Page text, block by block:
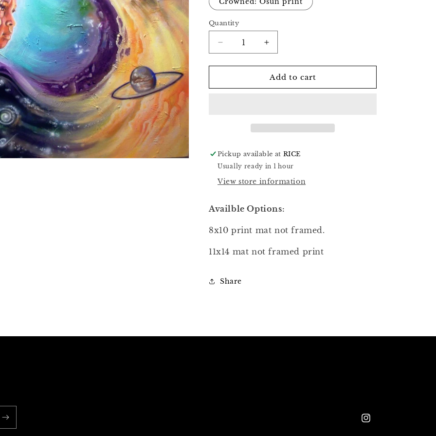
Quantity
Decrease
quantity
for
Creation
Increase
quantity
for
Twin
Creation
Add to cart
Pickup available atRICE
Usually ready in 1 hour
View store information
Availble Options:
8x10 print mat not framed.
11x14 mat not framed print
Share
Instagram